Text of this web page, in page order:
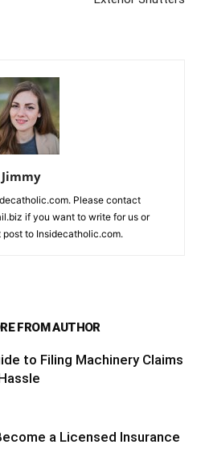
Jimmy
Please contact
if you want to write for us or
to Insidecatholic.com.
FROM AUTHOR
to Filing Machinery Claims
a Licensed Insurance